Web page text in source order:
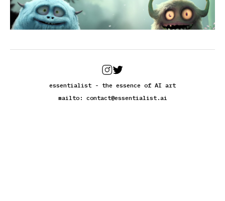
essentialist - the essence of AI art
mailto: contact@essentialist.ai